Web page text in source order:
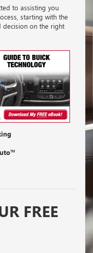
to assisting you
starting with the
decision on the right
FREE